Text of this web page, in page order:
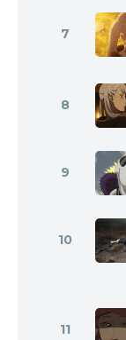
7
8
9
10
11